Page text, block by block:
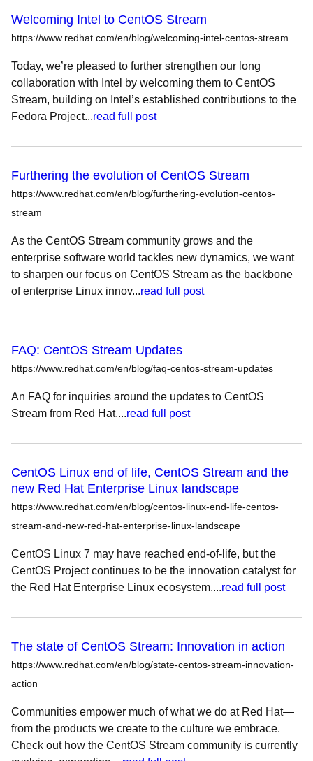
Welcoming Intel to CentOS Stream
https://www.redhat.com/en/blog/welcoming-intel-centos-stream
Today, we’re pleased to further strengthen our long
collaboration with Intel by welcoming them to CentOS
Stream, building on Intel’s established contributions to the
Fedora Project...read full post
Furthering the evolution of CentOS Stream
https://www.redhat.com/en/blog/furthering-evolution-centos-
stream
As the CentOS Stream community grows and the
enterprise software world tackles new dynamics, we want
to sharpen our focus on CentOS Stream as the backbone
of enterprise Linux innov...read full post
FAQ: CentOS Stream Updates
https://www.redhat.com/en/blog/faq-centos-stream-updates
An FAQ for inquiries around the updates to CentOS
Stream from Red Hat....read full post
CentOS Linux end of life, CentOS Stream and the
new Red Hat Enterprise Linux landscape
https://www.redhat.com/en/blog/centos-linux-end-life-centos-
stream-and-new-red-hat-enterprise-linux-landscape
CentOS Linux 7 may have reached end-of-life, but the
CentOS Project continues to be the innovation catalyst for
the Red Hat Enterprise Linux ecosystem....read full post
The state of CentOS Stream: Innovation in action
https://www.redhat.com/en/blog/state-centos-stream-innovation-
action
Communities empower much of what we do at Red Hat—
from the products we create to the culture we embrace.
Check out how the CentOS Stream community is currently